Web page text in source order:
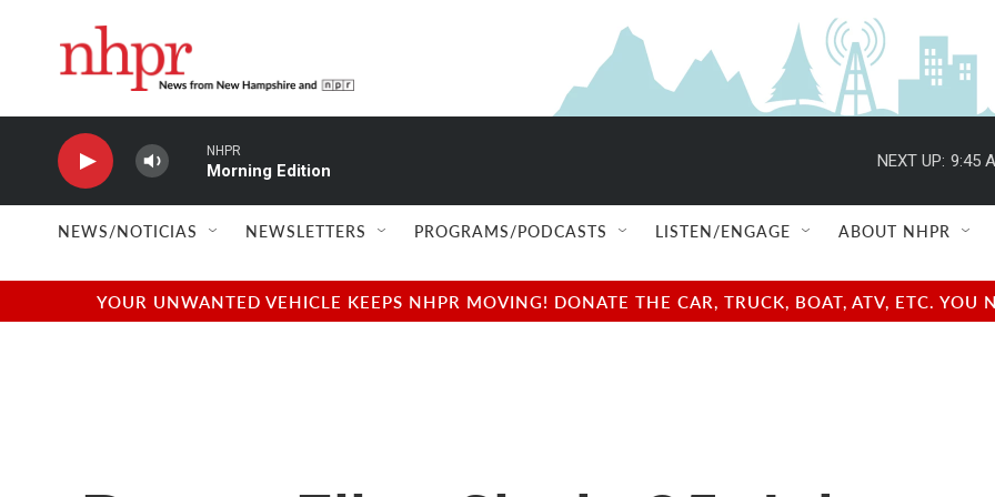
NHPR
Morning Edition
NEXT UP: 9:45
NEWS/NOTICIAS NEWSLETTERS PROGRAMS/PODCASTS LISTEN/ENGAGE ABOUT NHPR
YOUR UNWANTED VEHICLE KEEPS NHPR MOVING! DONATE THE CAR, TRUCK, BOAT, ATV, ETC.